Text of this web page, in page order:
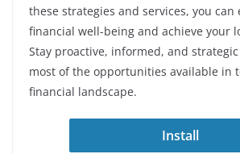
these strategies and services, you can
financial well-being and achieve your
Stay proactive, informed, and
most of the opportunities available in
financial landscape.
Install